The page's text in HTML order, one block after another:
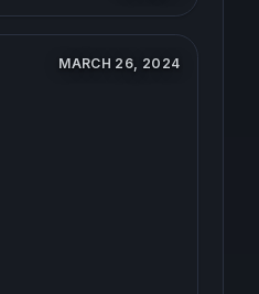
MARCH 26, 2024